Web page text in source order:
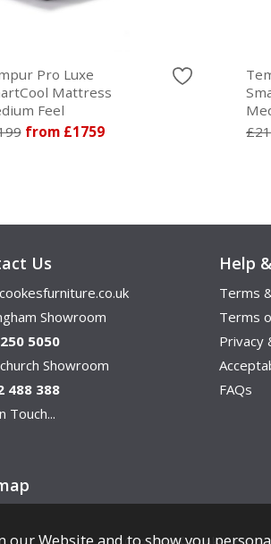
Pro Luxe
Mattress
Feel
from £1759
Us
Showroom
5050
Showroom
488 388
Touch...
Help
Terms
Terms
Privacy
FAQs